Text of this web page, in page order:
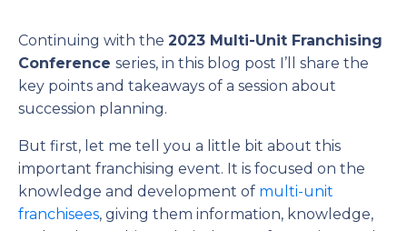
Continuing with the 2023 Multi-Unit Franchising
Conference series, in this blog post I’ll share the
key points and takeaways of a session about
succession planning.
But first, let me tell you a little bit about this
important franchising event. It is focused on the
knowledge and development of multi-unit
franchisees, giving them information, knowledge,